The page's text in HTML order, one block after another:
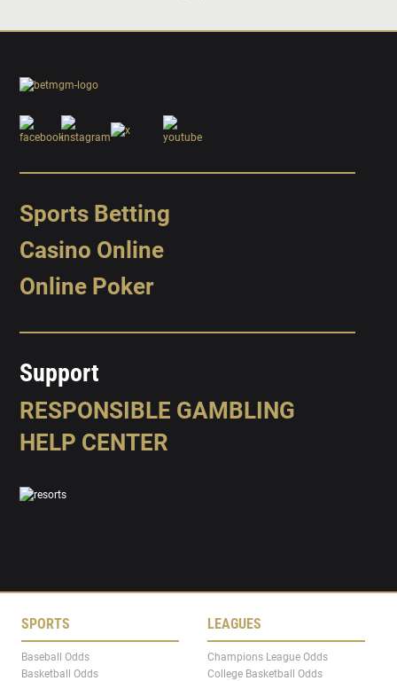
Sports Betting
Casino Online
Online Poker
Support
RESPONSIBLE GAMBLING
HELP CENTER
SPORTS
Baseball Odds
Basketball Odds
LEAGUES
Champions League Odds
College Basketball Odds